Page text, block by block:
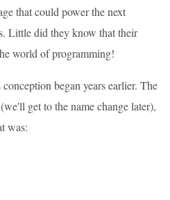
that could power the next
Little did they know that their
world of programming!
began years earlier. The
get to the name change later),
was: